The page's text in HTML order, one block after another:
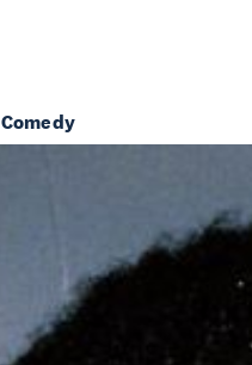
Comedy